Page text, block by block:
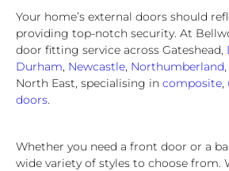
Your home’s external doors should
providing top-notch security. At
door fitting service across Gateshead,
Durham, Newcastle, Northumberland,
North East, specialising in composite,
doors.
Whether you need a front door or a
wide variety of styles to choose from.